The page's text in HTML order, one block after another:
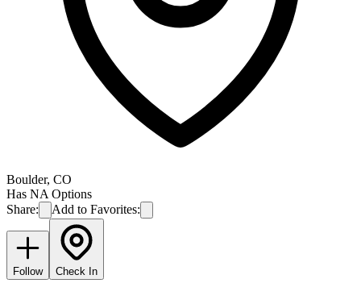
Boulder, CO
Has NA Options
Share:
Add to Favorites:
Follow Check In